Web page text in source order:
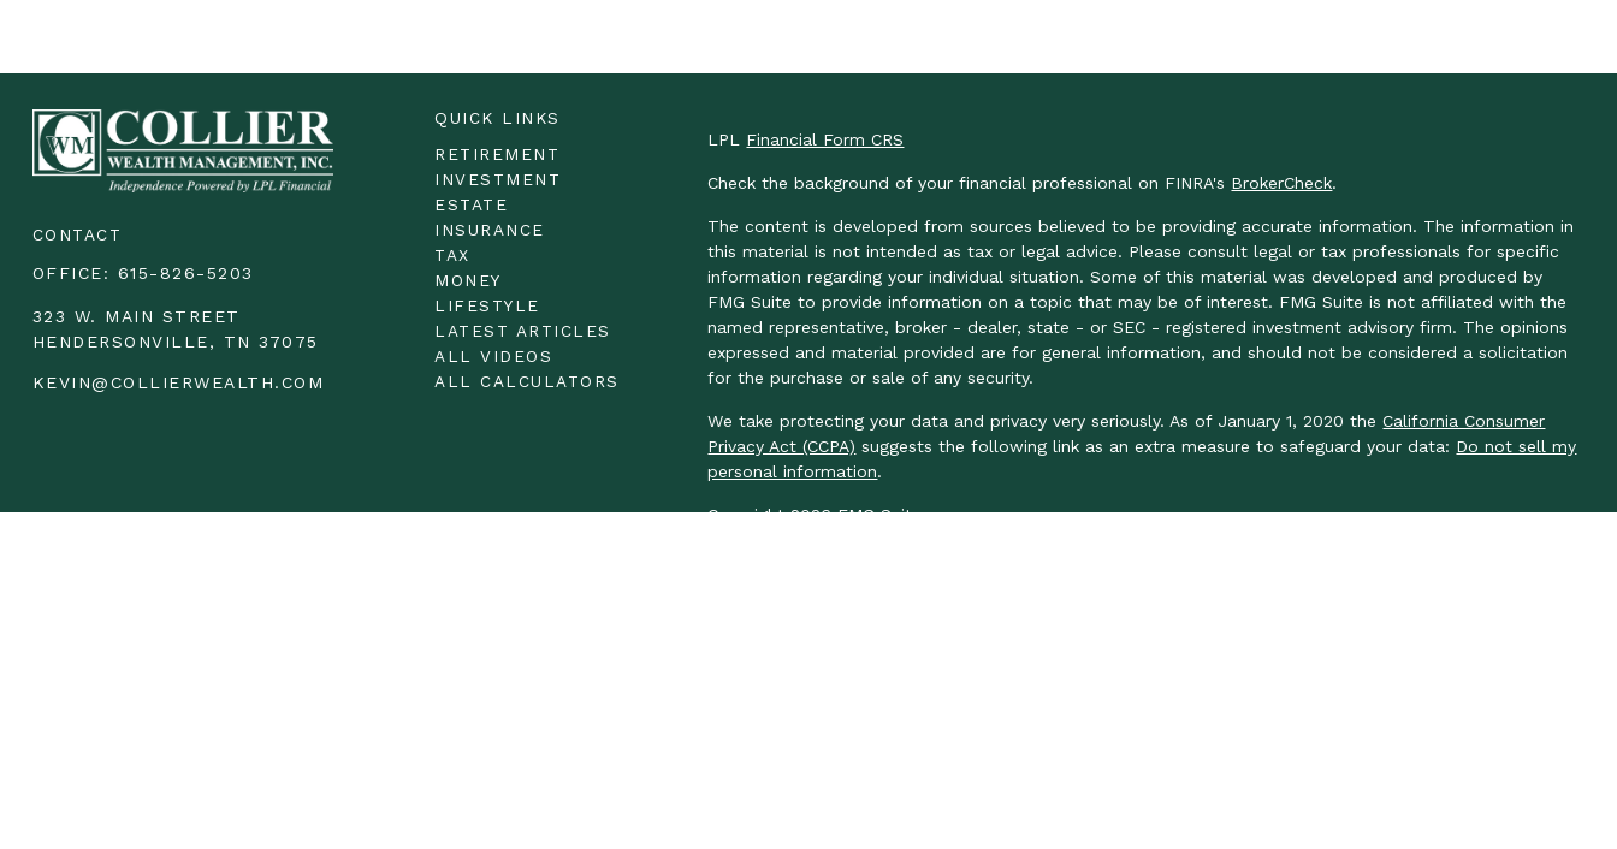
CONTACT
OFFICE: 615-826-5203
323 W. MAIN STREET
HENDERSONVILLE,
TN 37075
KEVIN@COLLIERWEALTH.COM
QUICK LINKS
RETIREMENT
INVESTMENT
ESTATE
INSURANCE
TAX
MONEY
LIFESTYLE
LATEST ARTICLES
ALL VIDEOS
ALL CALCULATORS
LPL Financial Form CRS
Check the background of your financial professional on FINRA's BrokerCheck.
The content is developed from sources believed to be providing accurate information. The information in
this material is not intended as tax or legal advice. Please consult legal or tax professionals for specific
information regarding your individual situation. Some of this material was developed and produced by
FMG Suite to provide information on a topic that may be of interest. FMG Suite is not affiliated with the
named representative, broker - dealer, state - or SEC - registered investment advisory firm. The opinions
expressed and material provided are for general information, and should not be considered a solicitation
for the purchase or sale of any security.
We take protecting your data and privacy very seriously. As of January 1, 2020 theCalifornia Consumer
Privacy Act (CCPA) suggests the following link as an extra measure to safeguard your data: Do not sell my
personal information.
Copyright 2026 FMG Suite.